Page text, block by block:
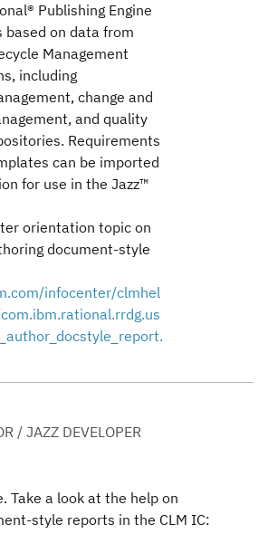
Publishing Engine
based on data from
Management
including
change and
and quality
Requirements
can be imported
for use in the Jazz™
orientation topic on
document-style
infocenter/clmhel
/ JAZZ DEVELOPER
Take a look at the help on
style reports in the CLM IC: